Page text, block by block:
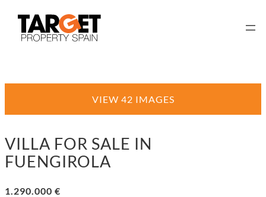
VIEW 42 IMAGES
VILLA FOR SALE IN
FUENGIROLA
1.290.000 €